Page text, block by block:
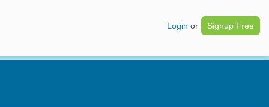
Login or Signup Free